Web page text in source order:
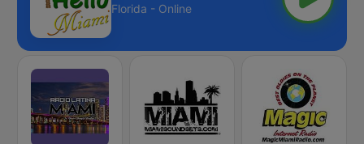
Florida - Online